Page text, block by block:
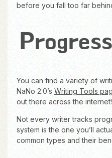
before you fall too far
You can find a variety of
NaNo 2.0’s Writing Tools
out there across the internet!
Not every writer tracks
system is the one you’ll
common types and their